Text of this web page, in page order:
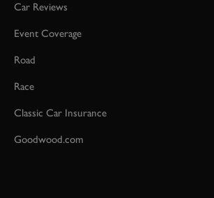
Car Reviews
Event Coverage
Road
Race
Classic Car Insurance
Goodwood.com